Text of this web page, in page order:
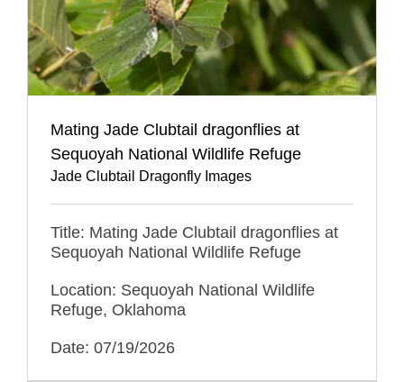
Mating Jade Clubtail dragonflies at
Sequoyah National Wildlife Refuge
Jade Clubtail Dragonfly Images
Title: Mating Jade Clubtail dragonflies at
Sequoyah National Wildlife Refuge
Location: Sequoyah National Wildlife
Refuge, Oklahoma
Date: 07/19/2026